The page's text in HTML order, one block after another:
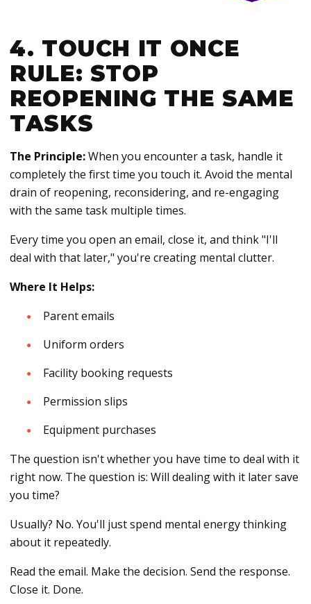
4. TOUCH IT ONCE
RULE: STOP
REOPENING THE SAME
TASKS
The Principle:When you encounter a task, handle it
completely the first time you touch it. Avoid the mental
drain of reopening, reconsidering, and re-engaging
with the same task multiple times.
Every time you open an email, close it, and think "I'll
deal with that later," you're creating mental clutter.
Where It Helps:
Parent emails
Uniform orders
Facility booking requests
Permission slips
Equipment purchases
The question isn't whether you have time to deal with it
right now. The question is: Will dealing with it later save
you time?
Usually? No. You'll just spend mental energy thinking
about it repeatedly.
Read the email. Make the decision. Send the response.
Close it. Done.